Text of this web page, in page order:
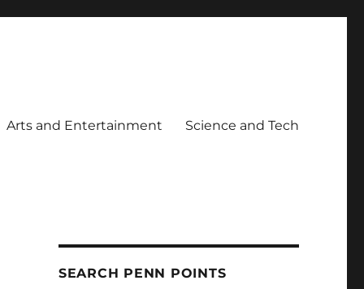
Arts and Entertainment Science and Tech
SEARCH PENN POINTS